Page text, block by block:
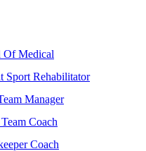
Of Medical
Sport Rehabilitator
Manager
Coach
Coach